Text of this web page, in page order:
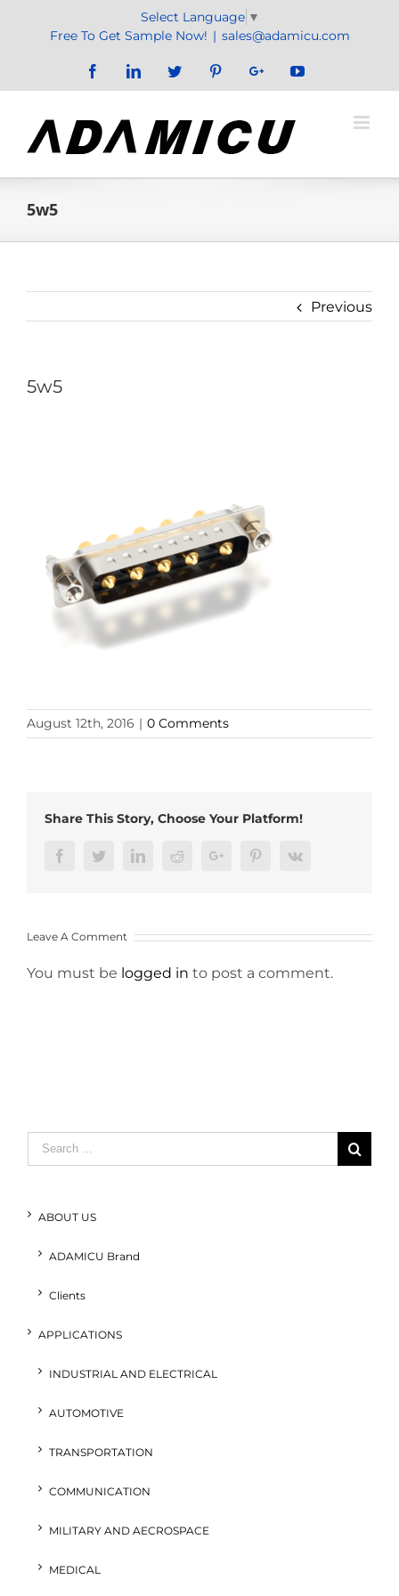
Select Language ▼
Free To Get Sample Now! | sales@adamicu.com
FacebookLinkedInTwitter PinterestGoogle+YouTube
5w5
Previous
5w5
August 12th, 2016 | 0 Comments
Share This Story, Choose Your Platform!
FacebookTwitterLinkedInRedditGoogle+ PinterestVk
Leave A Comment
You must be logged in to post a comment.
Search
for:
ABOUT US
ADAMICU Brand
Clients
APPLICATIONS
INDUSTRIAL AND ELECTRICAL
AUTOMOTIVE
TRANSPORTATION
COMMUNICATION
MILITARY AND AECROSPACE
MEDICAL